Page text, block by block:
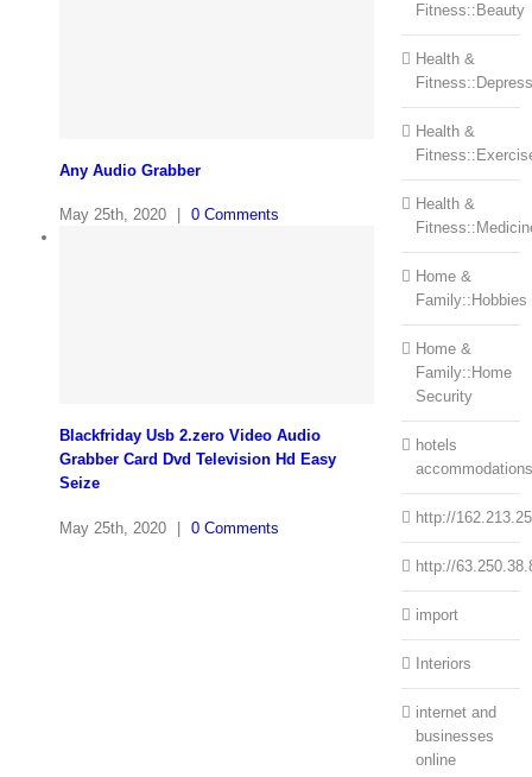
Any Audio Grabber
May 25th, 2020 0 Comments
Blackfriday Usb 2.zero Video Audio
Grabber Card Dvd Television Hd Easy
Seize
May 25th, 2020 | 0 Comments
Fitness::Beauty
Health &
Health &
Health &
Home &
Family::Hobbies
Home &
Family::Home
Security
hotels
accommodations
http://
http://
import
Interiors
internet and
businesses
online